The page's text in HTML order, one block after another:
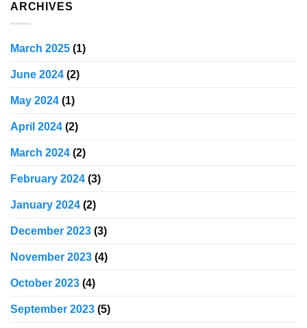
ARCHIVES
March 2025 (1)
June 2024 (2)
May 2024 (1)
April 2024 (2)
March 2024 (2)
February 2024 (3)
January 2024 (2)
December 2023 (3)
November 2023 (4)
October 2023 (4)
September 2023 (5)